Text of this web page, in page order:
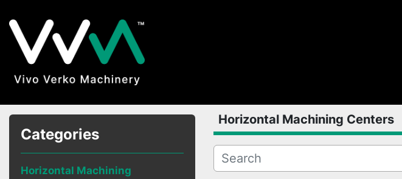
Categories
Horizontal Machining
Horizontal Machining Centers